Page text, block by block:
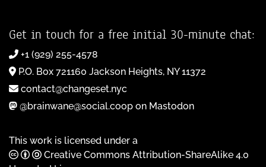
Get in touch for a free initial 30-minute chat:
+1 (929) 255-4578
P.O. Box 721160 Jackson Heights, NY 11372
contact@changeset.nyc
@brainwane@social.coop on Mastodon
This work is licensed under a
Creative Commons Attribution-ShareAlike 4.0